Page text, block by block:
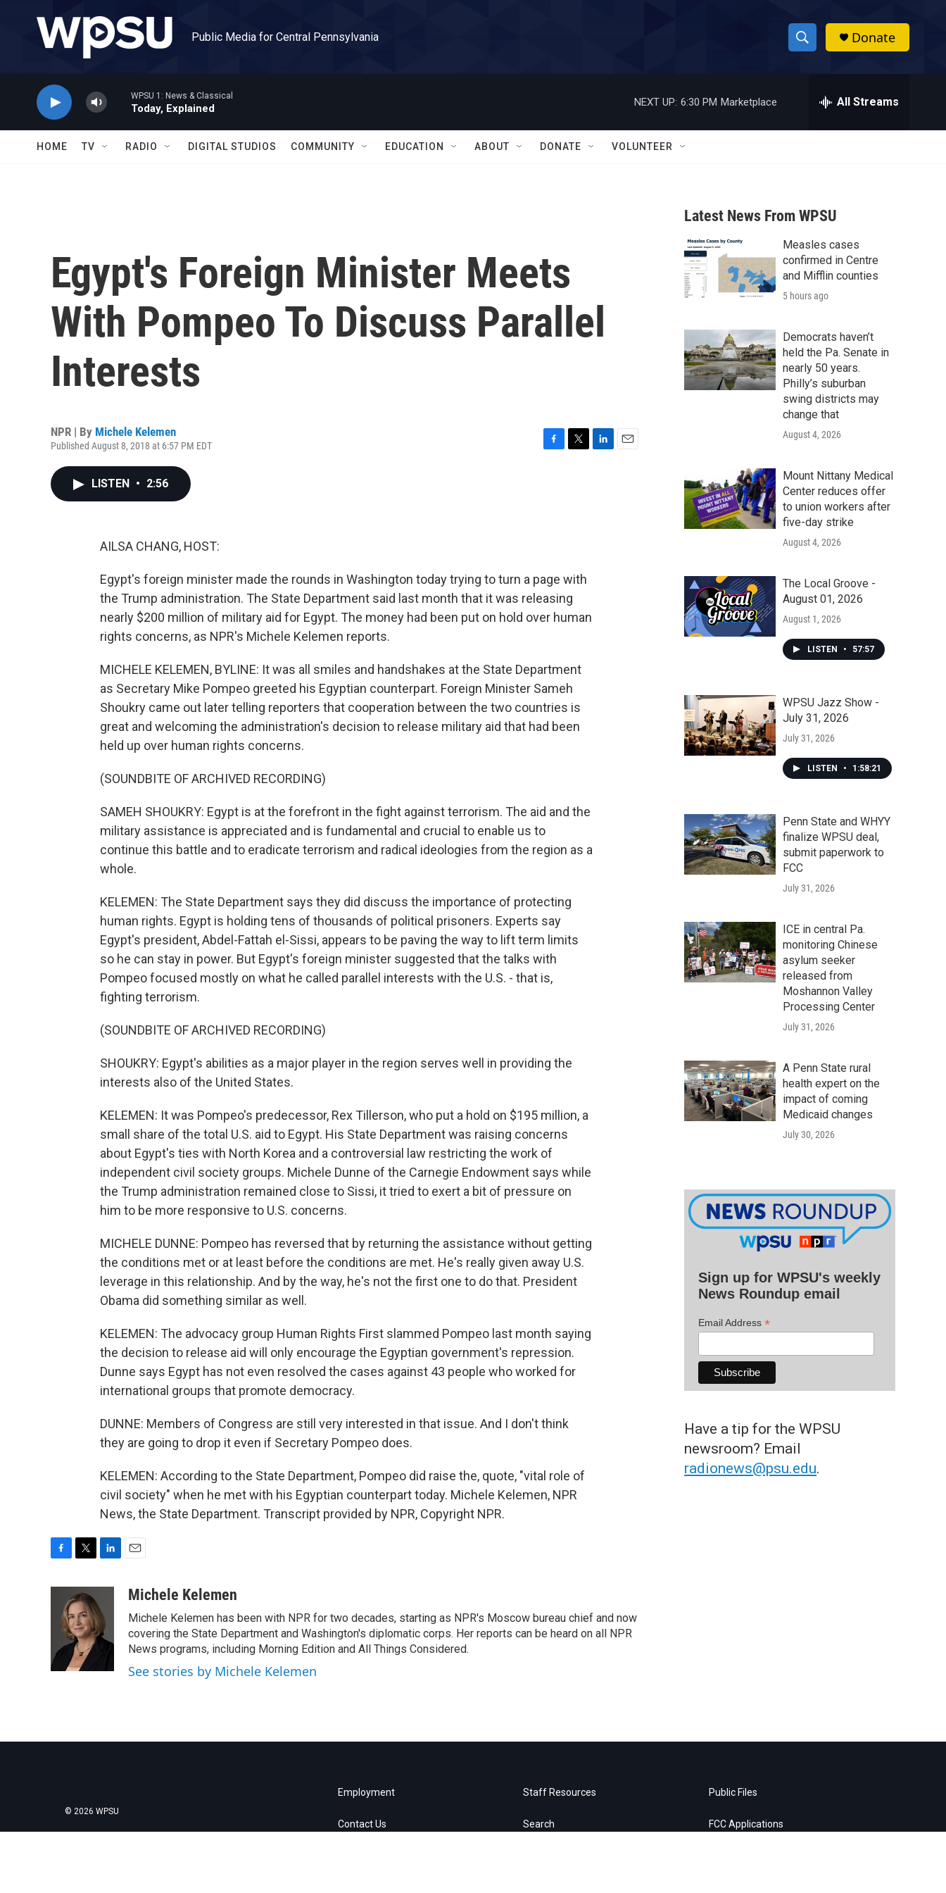
Public Media for Central Pennsylvania
S
h
w
a
r
c
h
h
Donate
WPSU 1: News & Classical
Today, Explained
NEXT UP: 6:30 PM Marketplace All Streams
HOME TV RADIO DIGITAL STUDIOS COMMUNITY EDUCATION ABOUT DONATE VOLUNTEER
Egypt's Foreign Minister Meets
With Pompeo To Discuss Parallel
Interests
NPR | By Michele Kelemen
Published August 8, 2018 at 6:57 PM EDT
LISTEN • 2:56
AILSA CHANG, HOST:
Egypt's foreign minister made the rounds in Washington today trying to turn a page with
the Trump administration. The State Department said last month that it was releasing
nearly $200 million of military aid for Egypt. The money had been put on hold over human
rights concerns, as NPR's Michele Kelemen reports.
MICHELE KELEMEN, BYLINE: It was all smiles and handshakes at the State Department
as Secretary Mike Pompeo greeted his Egyptian counterpart. Foreign Minister Sameh
Shoukry came out later telling reporters that cooperation between the two countries is
great and welcoming the administration's decision to release military aid that had been
held up over human rights concerns.
(SOUNDBITE OF ARCHIVED RECORDING)
SAMEH SHOUKRY: Egypt is at the forefront in the fight against terrorism. The aid and the
military assistance is appreciated and is fundamental and crucial to enable us to
continue this battle and to eradicate terrorism and radical ideologies from the region as a
whole.
KELEMEN: The State Department says they did discuss the importance of protecting
human rights. Egypt is holding tens of thousands of political prisoners. Experts say
Egypt's president, Abdel-Fattah el-Sissi, appears to be paving the way to lift term limits
so he can stay in power. But Egypt's foreign minister suggested that the talks with
Pompeo focused mostly on what he called parallel interests with the U.S. - that is,
fighting terrorism.
(SOUNDBITE OF ARCHIVED RECORDING)
SHOUKRY: Egypt's abilities as a major player in the region serves well in providing the
interests also of the United States.
KELEMEN: It was Pompeo's predecessor, Rex Tillerson, who put a hold on $195 million, a
small share of the total U.S. aid to Egypt. His State Department was raising concerns
about Egypt's ties with North Korea and a controversial law restricting the work of
independent civil society groups. Michele Dunne of the Carnegie Endowment says while
the Trump administration remained close to Sissi, it tried to exert a bit of pressure on
him to be more responsive to U.S. concerns.
MICHELE DUNNE: Pompeo has reversed that by returning the assistance without getting
the conditions met or at least before the conditions are met. He's really given away U.S.
leverage in this relationship. And by the way, he's not the first one to do that. President
Obama did something similar as well.
KELEMEN: The advocacy group Human Rights First slammed Pompeo last month saying
the decision to release aid will only encourage the Egyptian government's repression.
Dunne says Egypt has not even resolved the cases against 43 people who worked for
international groups that promote democracy.
DUNNE: Members of Congress are still very interested in that issue. And I don't think
they are going to drop it even if Secretary Pompeo does.
KELEMEN: According to the State Department, Pompeo did raise the, quote, "vital role of
civil society" when he met with his Egyptian counterpart today. Michele Kelemen, NPR
News, the State Department. Transcript provided by NPR, Copyright NPR.
o
k
i
t
t
e
r
k
e
d
aMichele Kelemen
Michele Kelemen has been with NPR for two decades, starting as NPR's Moscow bureau chief and now
covering the State Department and Washington's diplomatic corps. Her reports can be heard on all NPR
News programs, including Morning Edition and All Things Considered.
See stories by Michele Kelemen
Latest News From WPSU
Measles cases
confirmed in Centre
and Mifflin counties
5 hours ago
Democrats haven’t
held the Pa. Senate in
nearly 50 years.
Philly’s suburban
swing districts may
change that
August 4, 2026
Mount Nittany Medical
Center reduces offer
to union workers after
five-day strike
August 4, 2026
The Local Groove -
August 01, 2026
August 1, 2026
LISTEN • 57:57
WPSU Jazz Show -
July 31, 2026
July 31, 2026
LISTEN • 1:58:21
Penn State and WHYY
finalize WPSU deal,
submit paperwork to
FCC
July 31, 2026
ICE in central Pa.
monitoring Chinese
asylum seeker
released from
Moshannon Valley
Processing Center
July 31, 2026
A Penn State rural
health expert on the
impact of coming
Medicaid changes
July 30, 2026
Sign up for WPSU's weekly
News Roundup email
Email Address *
Have a tip for the WPSU
newsroom? Email
radionews@psu.edu.
© 2026 WPSU
Employment
Contact Us
Staff Resources
Search
Public Files
FCC Applications